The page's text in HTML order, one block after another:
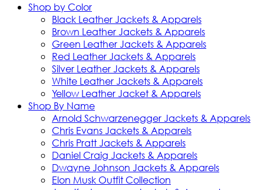
Shop by Color
Black Leather Jackets & Apparels
Brown Leather Jackets & Apparels
Green Leather Jackets & Apparels
Red Leather Jackets & Apparels
Silver Leather Jackets & Apparels
White Leather Jackets & Apparels
Yellow Leather Jacket & Apparels
Shop By Name
Arnold Schwarzenegger Jackets & Apparels
Chris Evans Jackets & Apparels
Chris Pratt Jackets & Apparels
Daniel Craig Jackets & Apparels
Dwayne Johnson Jackets & Apparels
Elon Musk Outfit Collection